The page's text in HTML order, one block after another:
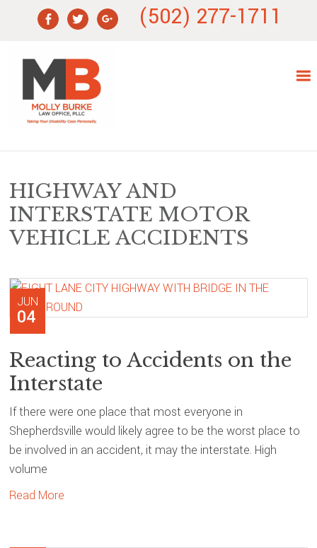
navigation
content
sidebar
(502) 277-1711
HIGHWAY AND
INTERSTATE MOTOR
VEHICLE ACCIDENTS
JUN
04
Reacting to Accidents on the
Interstate
If there were one place that most everyone in
Shepherdsville would likely agree to be the worst place to
be involved in an accident, it may the interstate. High
volume
Read More